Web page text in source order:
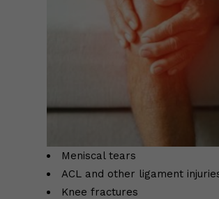
Meniscal tears
ACL and other ligament
Knee fractures